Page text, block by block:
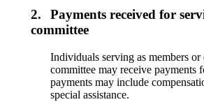
2.
Payments received for
committee
Individuals serving as members
committee may receive payments
payments may include
special assistance.